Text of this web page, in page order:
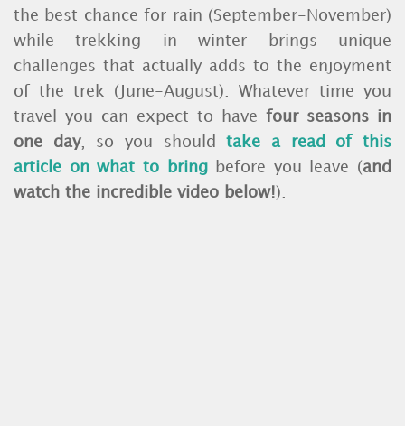
the best chance for rain (September-November)
while trekking in winter brings unique
challenges that actually adds to the enjoyment
of the trek (June-August). Whatever time you
travel you can expect to have four seasons in
one day, so you shouldtake a read of this
article on what to bringbefore you leave (and
watch the incredible video below!).